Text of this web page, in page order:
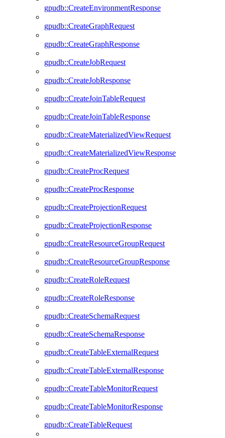
gpudb::CreateEnvironmentResponse
gpudb::CreateGraphRequest
gpudb::CreateGraphResponse
gpudb::CreateJobRequest
gpudb::CreateJobResponse
gpudb::CreateJoinTableRequest
gpudb::CreateJoinTableResponse
gpudb::CreateMaterializedViewRequest
gpudb::CreateMaterializedViewResponse
gpudb::CreateProcRequest
gpudb::CreateProcResponse
gpudb::CreateProjectionRequest
gpudb::CreateProjectionResponse
gpudb::CreateResourceGroupRequest
gpudb::CreateResourceGroupResponse
gpudb::CreateRoleRequest
gpudb::CreateRoleResponse
gpudb::CreateSchemaRequest
gpudb::CreateSchemaResponse
gpudb::CreateTableExternalRequest
gpudb::CreateTableExternalResponse
gpudb::CreateTableMonitorRequest
gpudb::CreateTableMonitorResponse
gpudb::CreateTableRequest